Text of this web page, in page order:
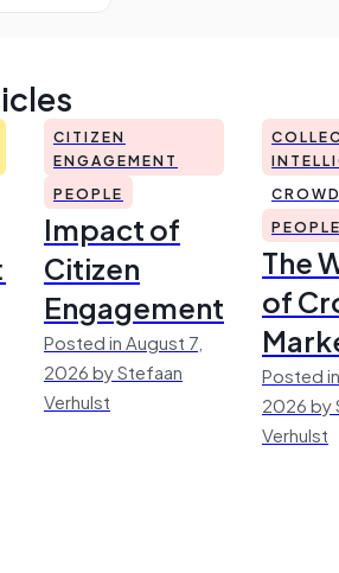
CITIZEN
ENGAGEMENT
PEOPLE
Impact of
Citizen
Engagement
Posted in August 7,
2026 by Stefaan
Verhulst
The
of
Posted
2026 by
Verhulst